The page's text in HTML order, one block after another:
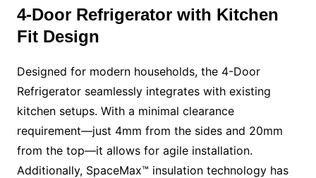
4-Door Refrigerator with Kitchen
Fit Design
Designed for modern households, the 4-Door
Refrigerator seamlessly integrates with existing
kitchen setups. With a minimal clearance
requirement—just 4mm from the sides and 20mm
from the top—it allows for agile installation.
Additionally, SpaceMax™ insulation technology has